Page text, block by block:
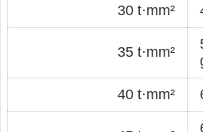
30 t·mm²
35 t·mm²
40 t·mm²